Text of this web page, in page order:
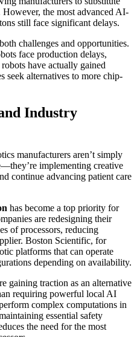
However, the most advanced AI-
still face significant delays.
challenges and opportunities.
face production delays,
have actually gained
seek alternatives to more chip-
Industry
manufacturers aren’t simply
implementing creative
continue advancing patient care
has become a top priority for
are redesigning their
of processors, reducing
Boston Scientific, for
platforms that can operate
depending on availability.
gaining traction as an alternative
requiring powerful local AI
complex computations in
essential safety
the need for the most